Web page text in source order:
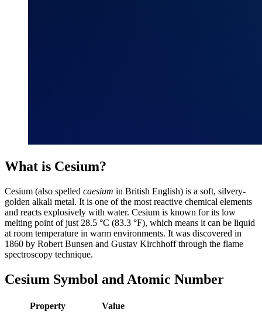
What is Cesium?
Cesium (also spelled caesium in British English) is a soft, silvery-
golden alkali metal. It is one of the most reactive chemical elements
and reacts explosively with water. Cesium is known for its low
melting point of just 28.5 °C (83.3 °F), which means it can be liquid
at room temperature in warm environments. It was discovered in
1860 by Robert Bunsen and Gustav Kirchhoff through the flame
spectroscopy technique.
Cesium Symbol and Atomic Number
Property
Value